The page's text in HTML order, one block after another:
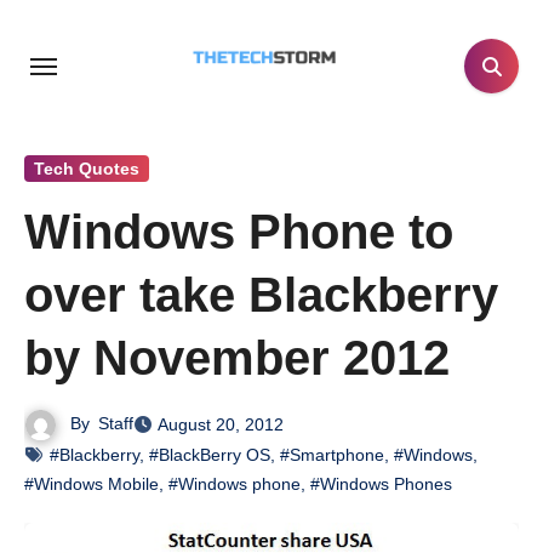
Tech Quotes
Windows Phone to
over take Blackberry
by November 2012
By Staff
August 20, 2012
#Blackberry, #BlackBerry OS #Smartphone #Windows
#Windows Mobile #Windows phone #Windows Phones